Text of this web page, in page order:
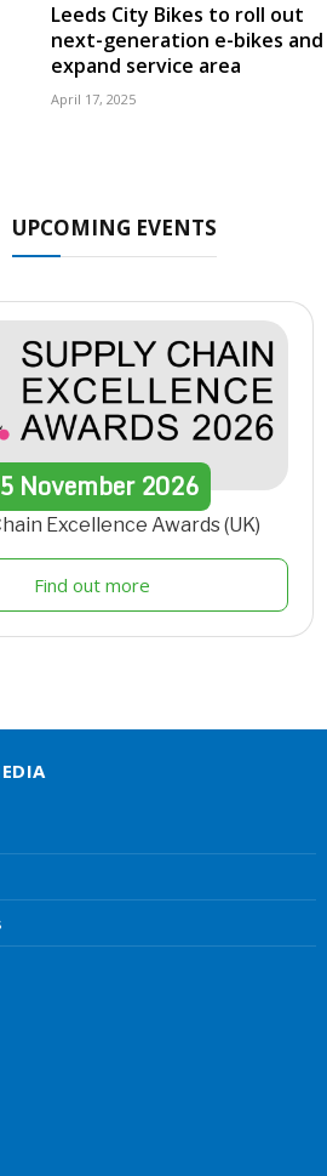
Leeds City Bikes to roll out
next-generation e-bikes and
expand service area
April 17, 2025
UPCOMING EVENTS
November2026
Excellence Awards (UK)
Find out more